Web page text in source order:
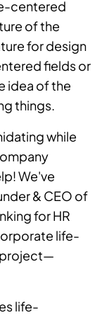
centered
of the
for design
fields or
idea of the
things.
while
We've
& CEO of
for HR
life-
project—
life-